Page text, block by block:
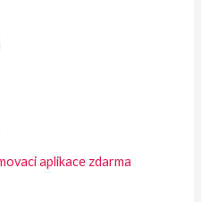
aplikace zdarma